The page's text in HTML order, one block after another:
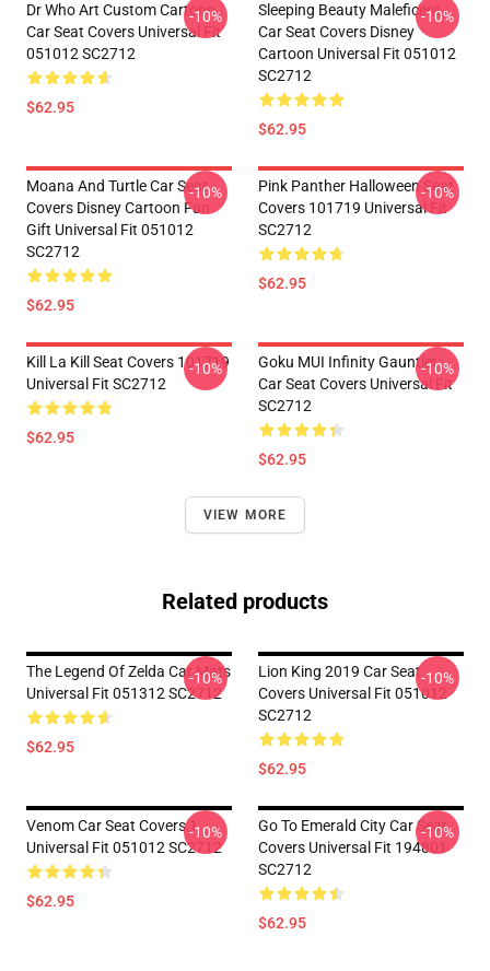
Dr Who Art Custom Cartoon
Car Seat Covers Universal Fit
051012 SC2712
$62.95
-10%
Sleeping Beauty Maleficent
Car Seat Covers Disney
Cartoon Universal Fit 051012
SC2712
$62.95
-10%
Moana And Turtle Car Seat
Covers Disney Cartoon Fan
Gift Universal Fit 051012
SC2712
$62.95
-10%
Pink Panther Halloween Seat
Covers 101719 Universal Fit
SC2712
$62.95
-10%
Kill La Kill Seat Covers 101719
Universal Fit SC2712
$62.95
-10%
Goku MUI Infinity Gauntlet
Car Seat Covers Universal Fit
SC2712
$62.95
-10%
VIEW MORE
Related products
The Legend Of Zelda Car Mats
Universal Fit 051312 SC2712
$62.95
-10%
Lion King 2019 Car Seat
Covers Universal Fit 051012
SC2712
$62.95
-10%
Venom Car Seat Covers 1
Universal Fit 051012 SC2712
$62.95
-10%
Go To Emerald City Car Seat
Covers Universal Fit 194801
SC2712
$62.95
-10%